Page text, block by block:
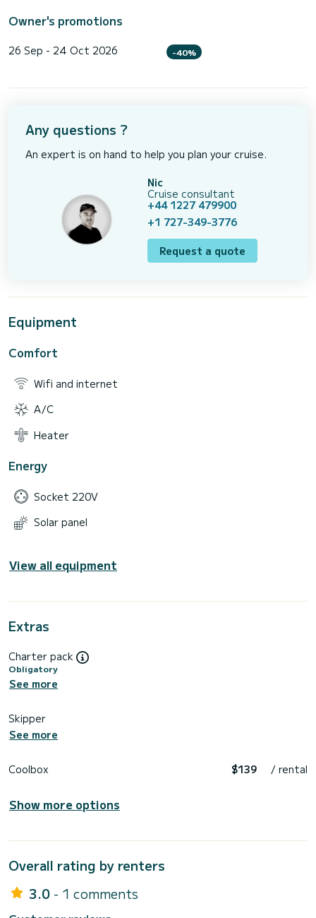
Owner's promotions
26 Sep - 24 Oct 2026 -40%
Any questions ?
An expert is on hand to help you plan your cruise.
Nic
Cruise consultant
+44 1227 479900
+1 727-349-3776
Request a quote
Equipment
Comfort
Wifi and internet
A/C
Heater
Energy
Socket 220V
Solar panel
View all equipment
Extras
Charter pack
Obligatory
See more
Skipper
See more
Coolbox $139 / rental
Show more options
Overall rating by renters
3.0 - 1 comments